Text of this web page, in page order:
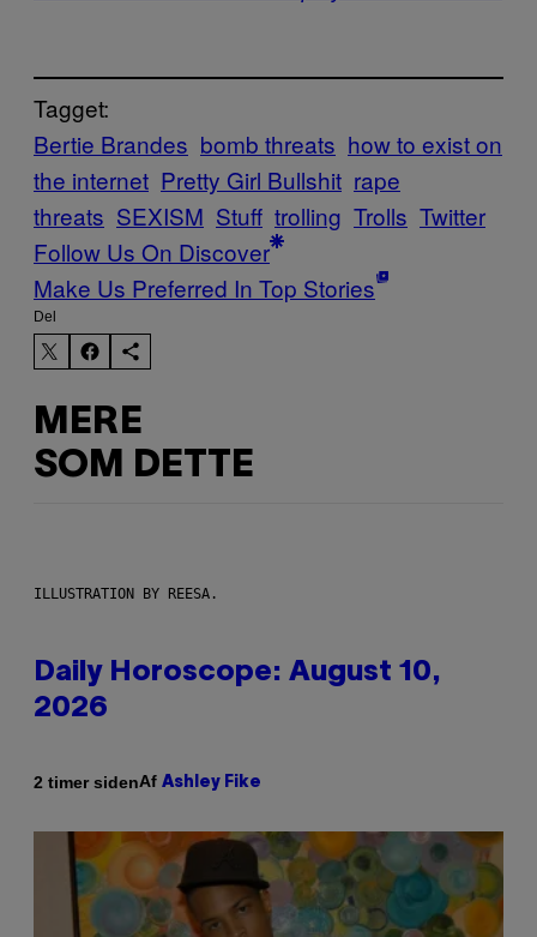
Tagget:
Bertie Brandes bomb threats how to exist on
the internet Pretty Girl Bullshit rape
threats SEXISM Stuff trolling Trolls Twitter
Follow Us On Discover
Make Us Preferred In Top Stories
Del
MERE
SOM DETTE
ILLUSTRATION BY REESA.
Daily Horoscope: August 10,
2026
2 timer sidenAf Ashley Fike